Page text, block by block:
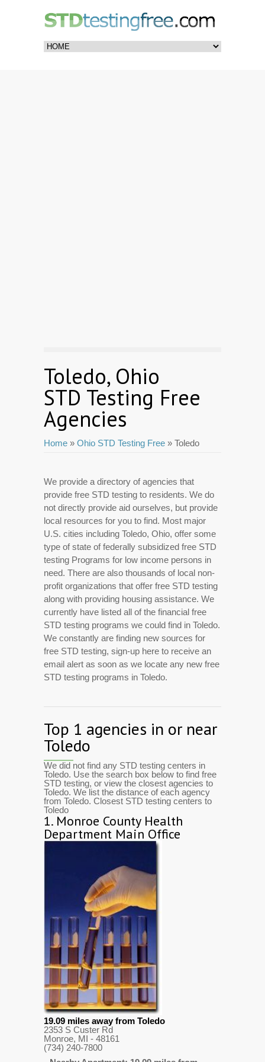
Toledo, Ohio
STD Testing Free
Agencies
Home » Ohio STD Testing Free » Toledo
We provide a directory of agencies that
provide free STD testing to residents. We do
not directly provide aid ourselves, but provide
local resources for you to find. Most major
U.S. cities including Toledo, Ohio, offer some
type of state of federally subsidized free STD
testing Programs for low income persons in
need. There are also thousands of local non-
profit organizations that offer free STD testing
along with providing housing assistance. We
currently have listed all of the financial free
STD testing programs we could find in Toledo.
We constantly are finding new sources for
free STD testing, sign-up here to receive an
email alert as soon as we locate any new free
STD testing programs in Toledo.
Top 1 agencies in or near
Toledo
We did not find any STD testing centers in
Toledo. Use the search box below to find free
STD testing, or view the closest agencies to
Toledo. We list the distance of each agency
from Toledo. Closest STD testing centers to
Toledo
1. Monroe County Health
Department Main Office
19.09 miles away from Toledo
2353 S Custer Rd
Monroe, MI - 48161
(734) 240-7800